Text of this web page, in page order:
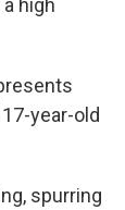
a high
year-old
spurring